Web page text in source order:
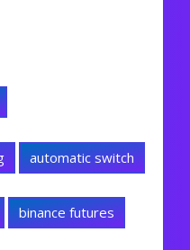
automatic switch
binance futures